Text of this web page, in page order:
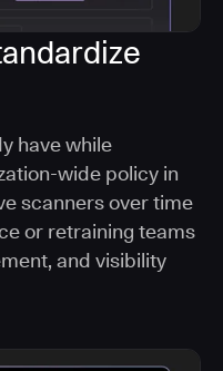
have while
wide policy in
scanners over time
or retraining teams
and visibility